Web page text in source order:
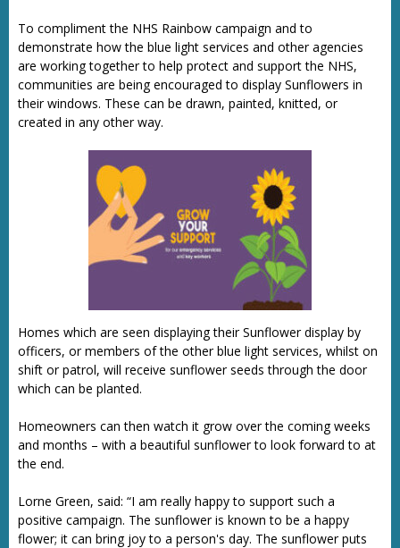
To compliment the NHS Rainbow campaign and to
demonstrate how the blue light services and other agencies
are working together to help protect and support the NHS,
communities are being encouraged to display Sunflowers in
their windows. These can be drawn, painted, knitted, or
created in any other way.
Homes which are seen displaying their Sunflower display by
officers, or members of the other blue light services, whilst on
shift or patrol, will receive sunflower seeds through the door
which can be planted.
Homeowners can then watch it grow over the coming weeks
and months – with a beautiful sunflower to look forward to at
the end.
Lorne Green, said: “I am really happy to support such a
positive campaign. The sunflower is known to be a happy
flower; it can bring joy to a person's day. The sunflower puts